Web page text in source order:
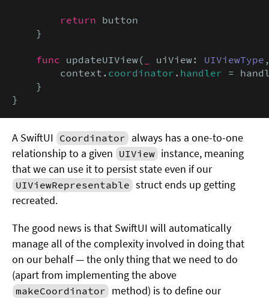
return button
    }
func updateUIView( uiView: UIViewType
        context.
coordinator . handler =
    }
}
A SwiftUI Coordinator always has a one-to-one
relationship to a given UIView instance, meaning
that we can use it to persist state even if our
UIViewRepresentable struct ends up getting
recreated.
The good news is that SwiftUI will automatically
manage all of the complexity involved in doing that
on our behalf — the only thing that we need to do
(apart from implementing the above
makeCoordinator method) is to define our